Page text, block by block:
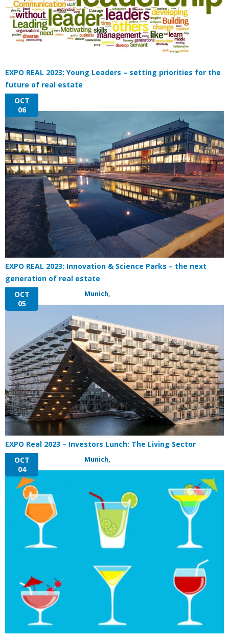
EXPO REAL 2023: Young Leaders – setting priorities for the
future of real estate
OCT
06
EXPO REAL 2023: Innovation & Science Parks – the next
generation of real estate
Munich,
OCT
05
EXPO Real 2023 – Investors Lunch: The Living Sector
Munich,
OCT
04